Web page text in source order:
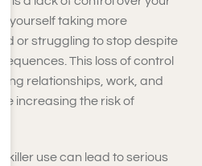
yourself taking more
or struggling to stop despite
This loss of control
relationships, work, and
increasing the risk of
use can lead to serious